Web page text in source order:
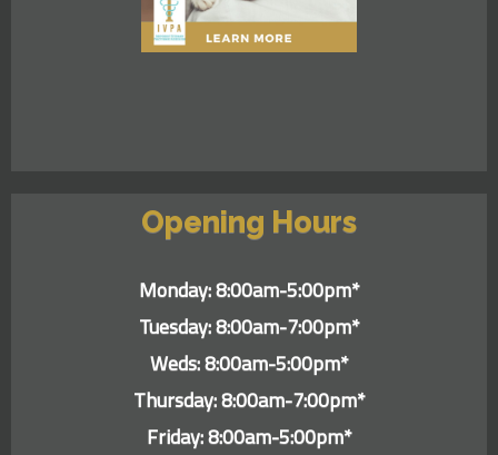
Opening Hours
Monday: 8:00am-5:00pm*
Tuesday: 8:00am-7:00pm*
Weds: 8:00am-5:00pm*
Thursday: 8:00am-7:00pm*
Friday: 8:00am-5:00pm*